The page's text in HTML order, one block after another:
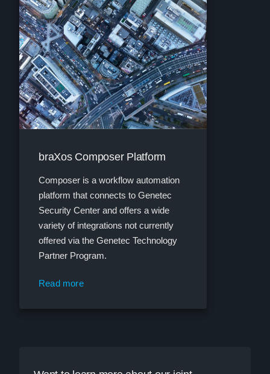
braXos Composer Platform
Composer is a workflow automation
platform that connects to Genetec
Security Center and offers a wide
variety of integrations not currently
offered via the Genetec Technology
Partner Program.
Read more